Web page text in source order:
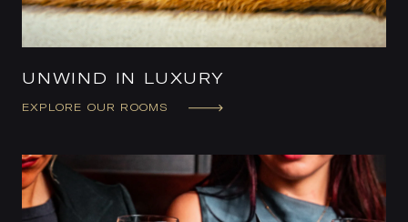
UNWIND IN LUXURY
EXPLORE OUR ROOMS